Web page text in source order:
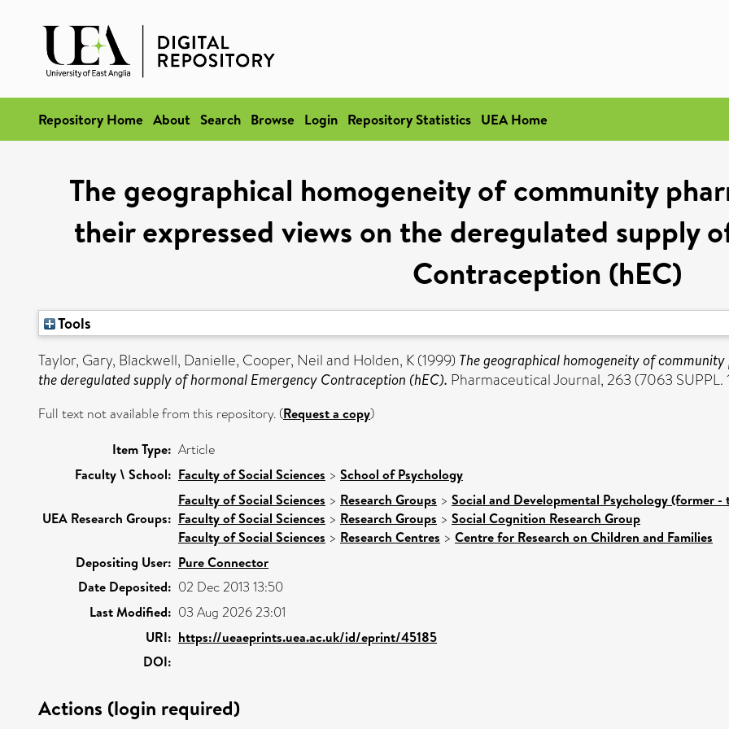
Repository Home About Search Browse Login Repository Statistics UEA Home
The geographical homogeneity of community
their expressed views on the deregulated supply
Contraception (hEC)
Tools
Taylor, Gary, Blackwell, Danielle, Cooper, Neiland Holden, K(1999) The geographical homogeneity of
the deregulated supply of hormonal Emergency Contraception (hEC). Pharmaceutical Journal, 263 (7063 SUPPL.
Full text not available from this repository. (Request a copy)
Item Type: Article
Faculty \ School: Faculty of Social Sciences > School of Psychology
UEA Research Groups:
Faculty of Social Sciences > Research Groups > Social and Developmental Psychology (former -
Faculty of Social Sciences > Research Groups > Social Cognition Research Group
Faculty of Social Sciences > Research Centres > Centre for Research on Children and Families
Depositing User: Pure Connector
Date Deposited: 02 Dec 2013 13:50
Last Modified: 03 Aug 2026 23:01
URI: https://ueaeprints.uea.ac.uk/id/eprint/45185
DOI:
Actions (login required)